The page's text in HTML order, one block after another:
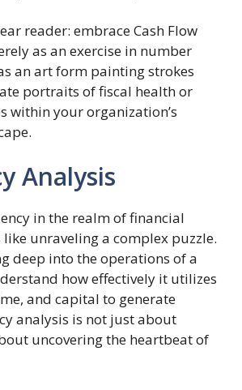
reader: embrace Cash Flow
as an exercise in number
an art form painting strokes
portraits of fiscal health or
within your organization’s
Analysis
in the realm of financial
unraveling a complex puzzle.
deep into the operations of a
how effectively it utilizes
and capital to generate
analysis is not just about
uncovering the heartbeat of